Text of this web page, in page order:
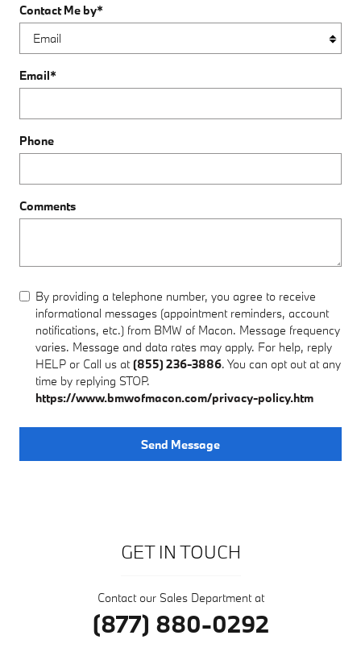
Contact Me by*
Email*
Phone
Comments
By providing a telephone number, you agree to receive
informational messages (appointment reminders, account
notifications, etc.) from BMW of Macon. Message frequency
varies. Message and data rates may apply. For help, reply
HELP or Call us at(855) 236-3886. You can opt out at any
time by replying STOP.
https://www.bmwofmacon.com/privacy-policy.htm
Send Message
GET IN TOUCH
Contact our Sales Department at
(877) 880-0292